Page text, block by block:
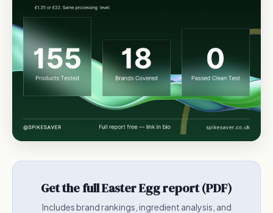
Get the full Easter Egg report (PDF)
Includes brand rankings, ingredient analysis, and